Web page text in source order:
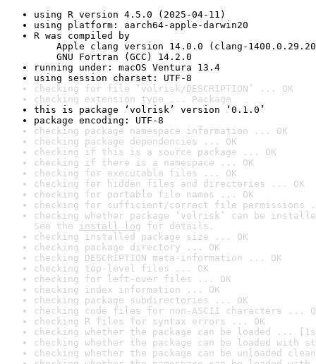
using R version 4.5.0 (2025-04-11)
using platform: aarch64-apple-darwin20
R was compiled by
Apple clang version 14.0.0 (clang-
GNU Fortran (GCC) 14.2.0
running under: macOS Ventura 13.4
using session charset: UTF-8
checking for file ‘volrisk/DESCRIPTION’ ... OK
checking extension type ... Package
this is package ‘volrisk’ version ‘0.1.0’
package encoding: UTF-8
checking package namespace information ... OK
checking package dependencies ... OK
checking if this is a source package ... OK
checking if there is a namespace ... OK
checking for executable files ... OK
checking for hidden files and directories ... OK
checking for portable file names ... OK
checking for sufficient/correct file permissions
checking whether package ‘volrisk’ can be
See the install log for details.
checking installed package size ... OK
checking package directory ... OK
checking DESCRIPTION meta-information ... OK
checking top-level files ... OK
checking for left-over files ... OK
checking index information ... OK
checking package subdirectories ... OK
checking code files for non-ASCII characters ...
checking R files for syntax errors ... OK
checking whether the package can be loaded ...
checking whether the package can be loaded with
checking whether the package can be unloaded